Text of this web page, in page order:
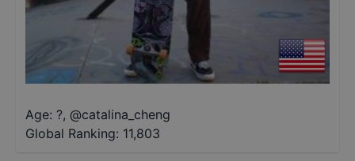
Age: ?, @catalina_cheng
Global Ranking: 11,803